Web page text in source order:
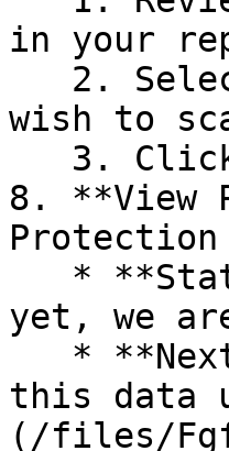
in your
wish to
8. **View
Protection
yet, we
this data
(/files/